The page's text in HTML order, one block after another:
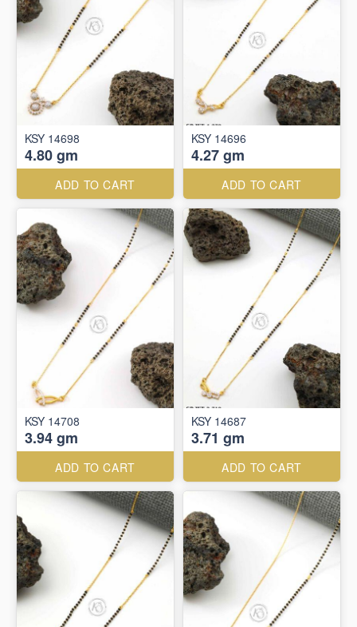
KSY 14698
4.80 gm
ADD TO CART
KSY 14696
4.27 gm
ADD TO CART
KSY 14708
3.94 gm
ADD TO CART
KSY 14687
3.71 gm
ADD TO CART